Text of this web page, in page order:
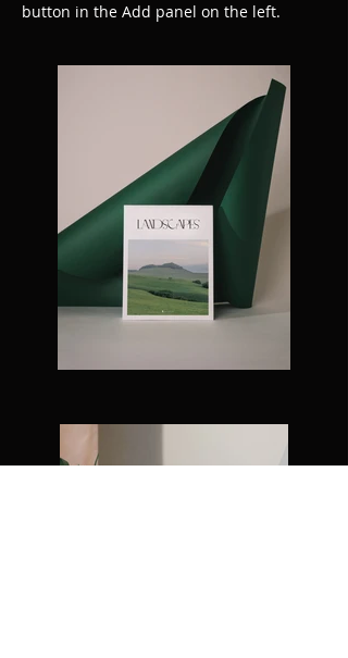
button in the Add panel on the left.